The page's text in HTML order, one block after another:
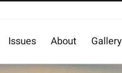
Issues About Gallery